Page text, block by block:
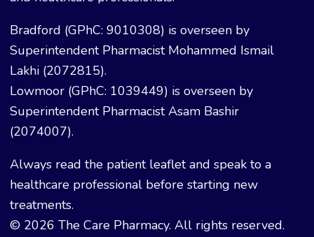
Bradford (GPhC: 9010308) is overseen by
Superintendent Pharmacist Mohammed Ismail
Lakhi (2072815).
Lowmoor (GPhC: 1039449) is overseen by
Superintendent Pharmacist Asam Bashir
(2074007).
Always read the patient leaflet and speak to a
healthcare professional before starting new
treatments.
© 2026 The Care Pharmacy. All rights reserved.